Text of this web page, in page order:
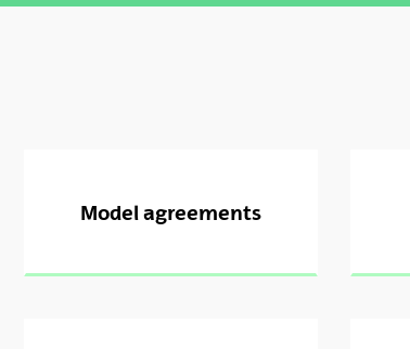
Model agreements